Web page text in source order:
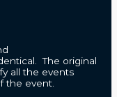
The original
all the events
the event.